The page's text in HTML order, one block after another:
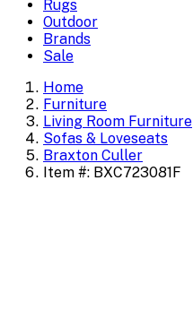
Rugs
Outdoor
Brands
Sale
Home
Furniture
Living Room Furniture
Sofas & Loveseats
Braxton Culler
Item #: BXC723081F